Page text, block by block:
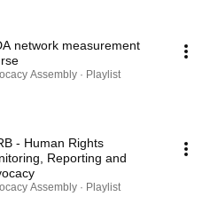
network measurement
Assembly · Playlist
- Human Rights
Reporting and
Assembly · Playlist